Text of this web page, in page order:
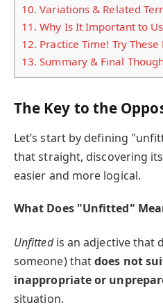
10. Variations & Related
11. Why Is It Important to
12. Practice Time! Try These
13. Summary & Final
The Key to the
Let’s start by defining
that straight, discovering
easier and more logical.
What Does "Unfitted"
Unfittedis an adjective that
someone) thatdoes not
inappropriate or
situation.